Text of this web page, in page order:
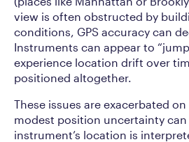
view is often obstructed by
conditions, GPS accuracy can
Instruments can appear to
experience location drift over
positioned altogether.
These issues are exacerbated
modest position uncertainty
instrument’s location is